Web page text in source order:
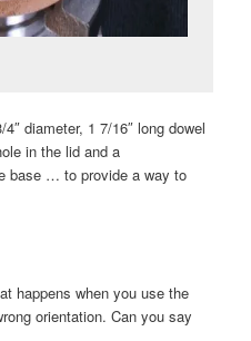
diameter, 1 7/16″ long dowel
in the lid and a
base … to provide a way to
happens when you use the
orientation. Can you say